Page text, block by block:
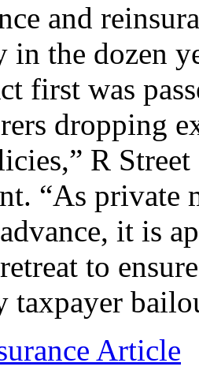
and
the dozen
first was
dropping
R
“As private
it is
to
taxpayer
Article